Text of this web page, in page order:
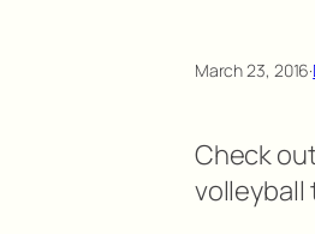
March 23, 2016·
Check
volleyball